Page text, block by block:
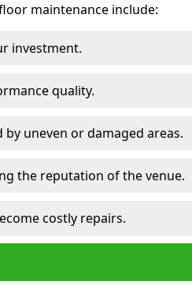
maintenance include:
investment.
quality.
uneven or damaged areas.
the reputation of the venue.
costly repairs.